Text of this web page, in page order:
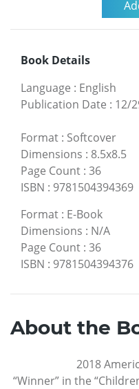
Book Details
Language : English
Publication Date : 12/
Format : Softcover
Dimensions : 8.5x8.5
Page Count : 36
ISBN : 9781504394369
Format : E-Book
Dimensions : N/A
Page Count : 36
ISBN : 9781504394376
About the
2018
“Winner” in the